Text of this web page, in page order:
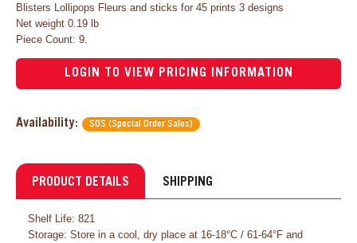
Blisters Lollipops Fleurs and sticks for 45 prints 3 designs
Net weight 0.19 lb
Piece Count: 9.
LOGIN TO VIEW PRICING INFORMATION
Availability: SOS (Special Order Sales)
PRODUCT DETAILS SHIPPING
Shelf Life: 821
Storage: Store in a cool, dry place at 16-18°C / 61-64°F and